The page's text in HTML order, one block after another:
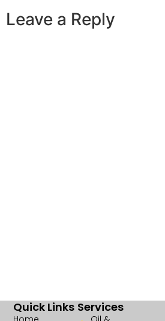
Leave a Reply
Services
Quick Links